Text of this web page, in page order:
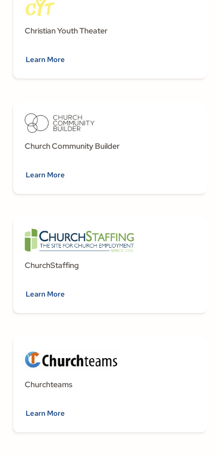
Christian Youth Theater
Learn More
Church Community Builder
Learn More
ChurchStaffing
Learn More
Churchteams
Learn More